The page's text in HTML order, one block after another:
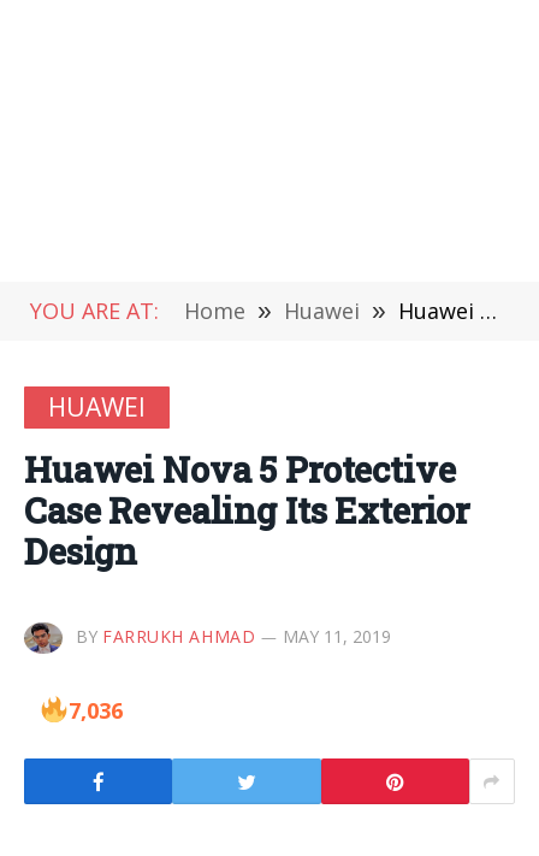
YOU ARE AT: Home » Huawei » Huawei Nova 5 Protective Case Revealing Its Exterior Design
HUAWEI
Huawei Nova 5 Protective
Case Revealing Its Exterior
Design
BY FARRUKH AHMAD MAY 11, 2019
7,036